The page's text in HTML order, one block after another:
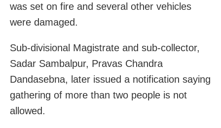
was set on fire and several other vehicles
were damaged.
Sub-divisional Magistrate and sub-collector,
Sadar Sambalpur, Pravas Chandra
Dandasebna, later issued a notification saying
gathering of more than two people is not
allowed.